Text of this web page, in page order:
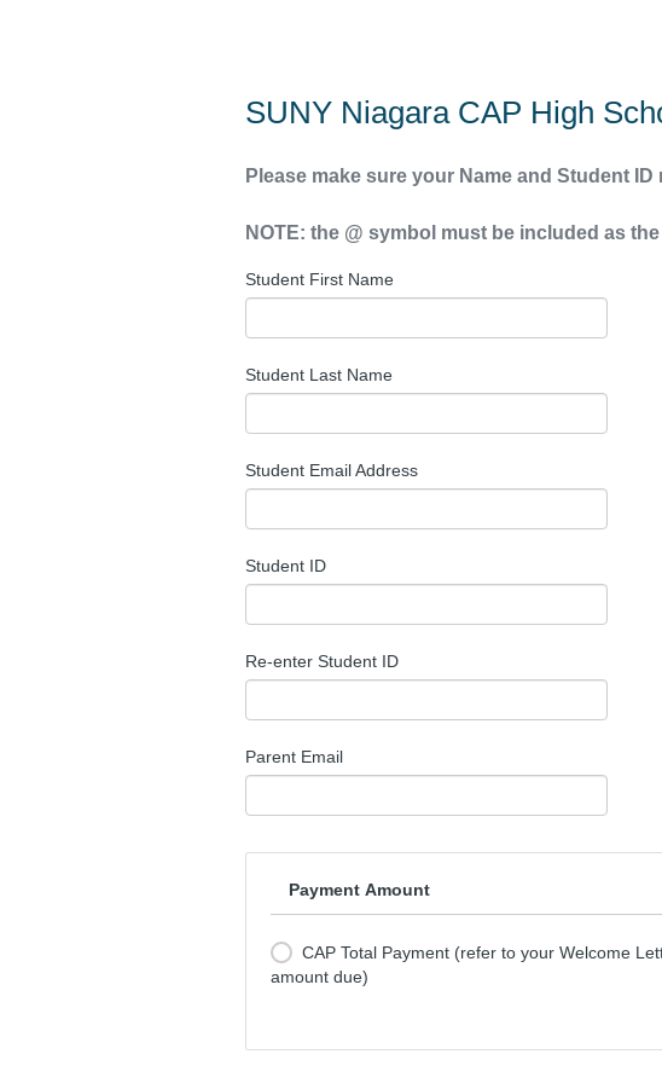
SUNY Niagara CAP High
Please make sure your Name and Student
NOTE: the @ symbol must be included as
Student First Name
Student Last Name
Student Email Address
Student ID
Re-enter Student ID
Parent Email
Payment Amount
CAP Total Payment (refer to your Welcome
amount due)